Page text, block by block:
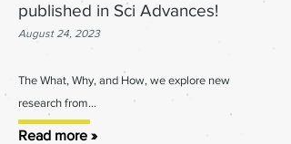
published in Sci Advances!
August 24, 2023
The What, Why, and How, we explore new
research from...
Read more »